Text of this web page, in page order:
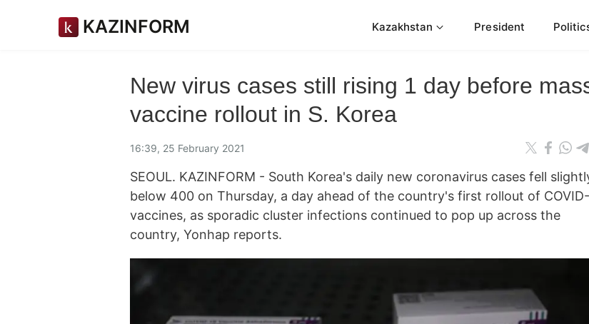
KAZINFORM Kazakhstan President
New virus cases still rising 1 day before
vaccine rollout in S. Korea
16:39, 25 February 2021
SEOUL. KAZINFORM - South Korea's daily new coronavirus cases fell
below 400 on Thursday, a day ahead of the country's first rollout of
vaccines, as sporadic cluster infections continued to pop up across the
country, Yonhap reports.